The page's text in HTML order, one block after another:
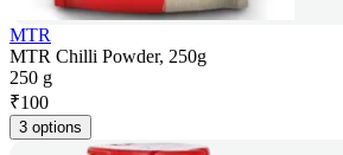
MTR
MTR Chilli Powder, 250g
250 g
₹100
3 options